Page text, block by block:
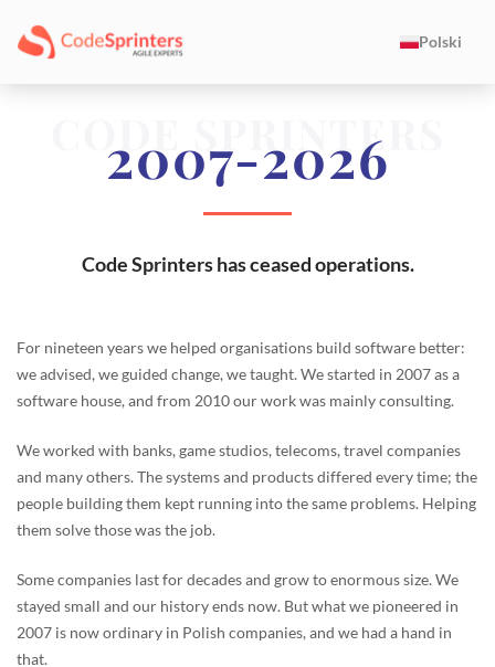
Polski
CODE SPRINTERS
2007-2026
Code Sprinters has ceased operations.
For nineteen years we helped organisations build software better:
we advised, we guided change, we taught. We started in 2007 as a
software house, and from 2010 our work was mainly consulting.
We worked with banks, game studios, telecoms, travel companies
and many others. The systems and products differed every time; the
people building them kept running into the same problems. Helping
them solve those was the job.
Some companies last for decades and grow to enormous size. We
stayed small and our history ends now. But what we pioneered in
2007 is now ordinary in Polish companies, and we had a hand in
that.